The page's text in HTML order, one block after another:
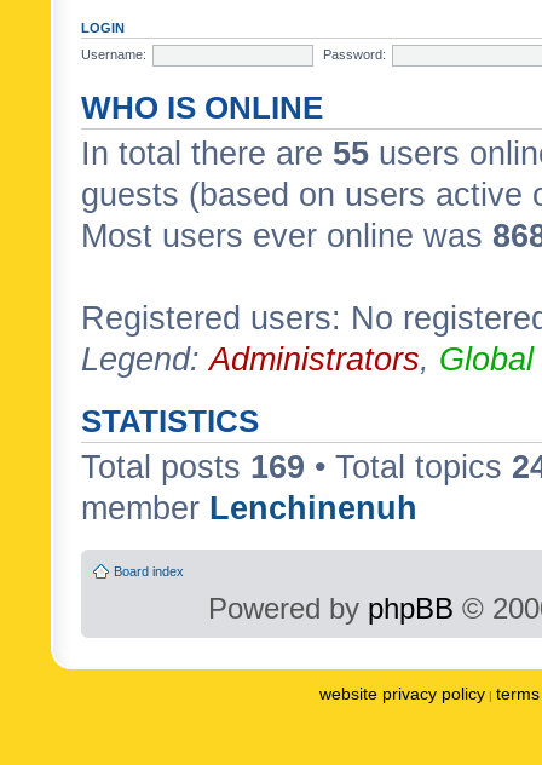
LOGIN
Username:
Password:
WHO IS ONLINE
In total there are 55 users
guests (based on users active
Most users ever online was
Registered users: No
Legend:Administrators,
STATISTICS
Total posts 169 • Total topics
member Lenchinenuh
Board index
Powered by phpBB ©
website privacy policy |